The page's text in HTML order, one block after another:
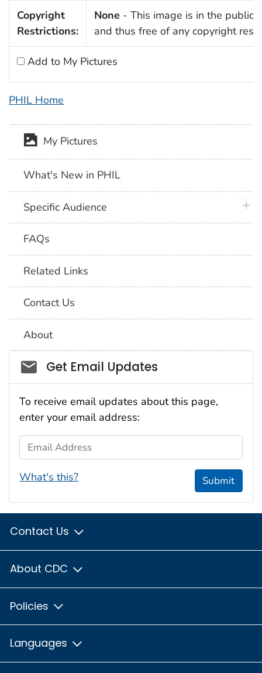
Copyright
Restrictions:
None - This image is in the public
and thus free of any copyright
Add to My Pictures
PHIL Home
My Pictures
What's New in PHIL
Specific Audience
FAQs
Related Links
Contact Us
About
Social_govd
Get Email Updates
To receive email updates about this page,
enter your email address:
Email Address
What's this? Submit
Contact Us
About CDC
Policies
Languages